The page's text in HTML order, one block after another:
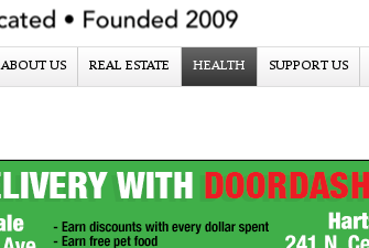
ABOUT US REAL ESTATE HEALTH SUPPORT US